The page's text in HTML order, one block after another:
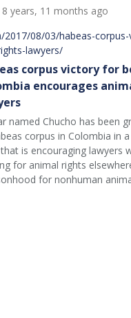
8 years, 11 months ago
08/03/habeas-
lawyers/
corpus victory for
encourages
named Chucho has been
corpus in Colombia in
is encouraging lawyers
for animal rights
for nonhuman